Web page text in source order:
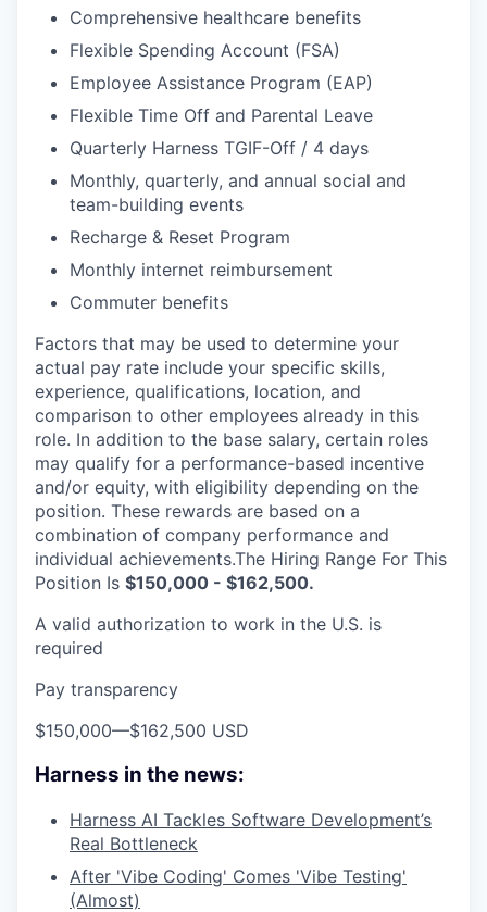
Comprehensive healthcare benefits
Flexible Spending Account (FSA)
Employee Assistance Program (EAP)
Flexible Time Off and Parental Leave
Quarterly Harness TGIF-Off / 4 days
Monthly, quarterly, and annual social and
team-building events
Recharge & Reset Program
Monthly internet reimbursement
Commuter benefits
Factors that may be used to determine your
actual pay rate include your specific skills,
experience, qualifications, location, and
comparison to other employees already in this
role. In addition to the base salary, certain roles
may qualify for a performance-based incentive
and/or equity, with eligibility depending on the
position. These rewards are based on a
combination of company performance and
individual achievements.The Hiring Range For This
Position Is $150,000 - $162,500.
A valid authorization to work in the U.S. is
required
Pay transparency
$150,000—$162,500 USD
Harness in the news:
Harness AI Tackles Software Development’s
Real Bottleneck
After 'Vibe Coding' Comes 'Vibe Testing'
(Almost)